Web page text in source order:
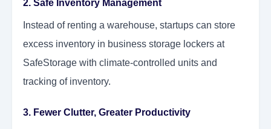
2. Safe Inventory Management
Instead of renting a warehouse, startups can store
excess inventory in business storage lockers at
SafeStorage with climate-controlled units and
tracking of inventory.
3. Fewer Clutter, Greater Productivity